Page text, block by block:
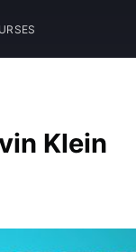
Klein